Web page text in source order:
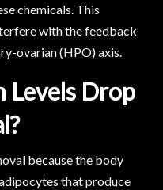
chemicals. This
with the feedback
ovarian (HPO) axis.
Levels Drop
because the body
that produce